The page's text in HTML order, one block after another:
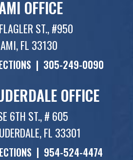
OFFICE
ST., #950
FL 33130
| 305-249-0090
OFFICE
6TH ST., # 605
FL 33301
| 954-524-4474